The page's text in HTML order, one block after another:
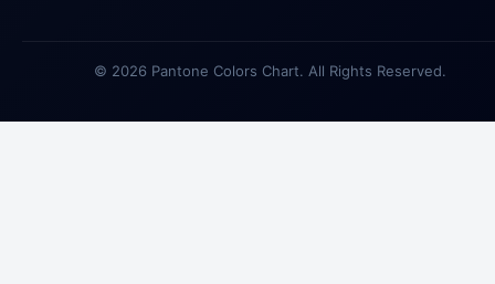
© 2026 Pantone Colors Chart. All Rights Reserved.